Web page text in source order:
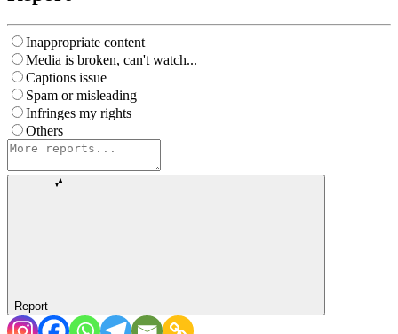
Inappropriate content
Media is broken, can't watch...
Captions issue
Spam or misleading
Infringes my rights
Others
Report